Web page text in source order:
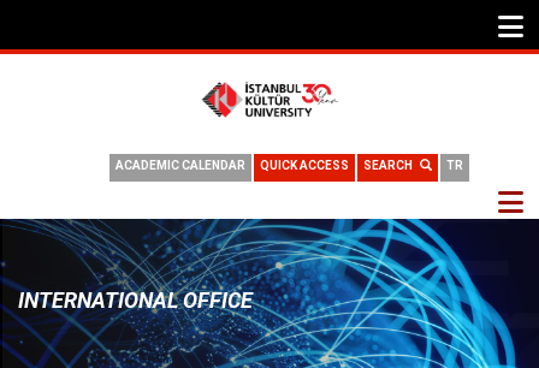
TR
SEARCH
QUICK ACCESS
ACADEMIC CALENDAR
INTERNATIONAL OFFICE